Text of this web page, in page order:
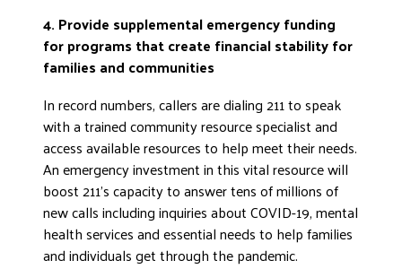
4. Provide supplemental emergency funding
for programs that create financial stability for
families and communities
In record numbers, callers are dialing 211 to speak
with a trained community resource specialist and
access available resources to help meet their needs.
An emergency investment in this vital resource will
boost 211’s capacity to answer tens of millions of
new calls including inquiries about COVID-19, mental
health services and essential needs to help families
and individuals get through the pandemic.